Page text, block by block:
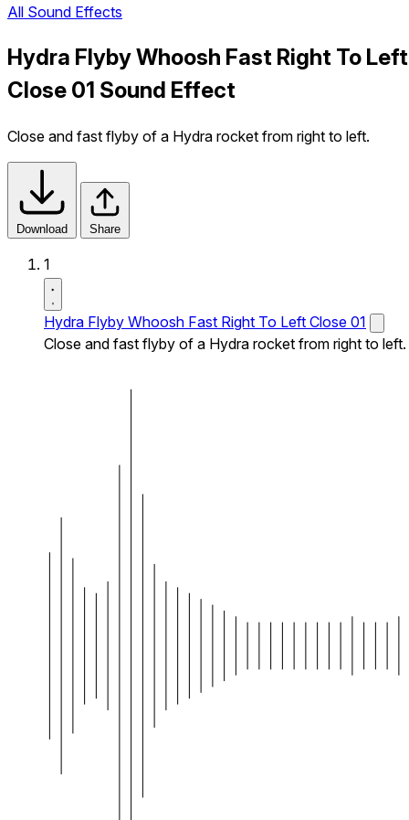
All Sound Effects
Hydra Flyby Whoosh Fast Right To Left
Close 01 Sound Effect
Close and fast flyby of a Hydra rocket from right to left.
Download Share
1
Hydra Flyby Whoosh Fast Right To Left Close 01
Close and fast flyby of a Hydra rocket from right to left.